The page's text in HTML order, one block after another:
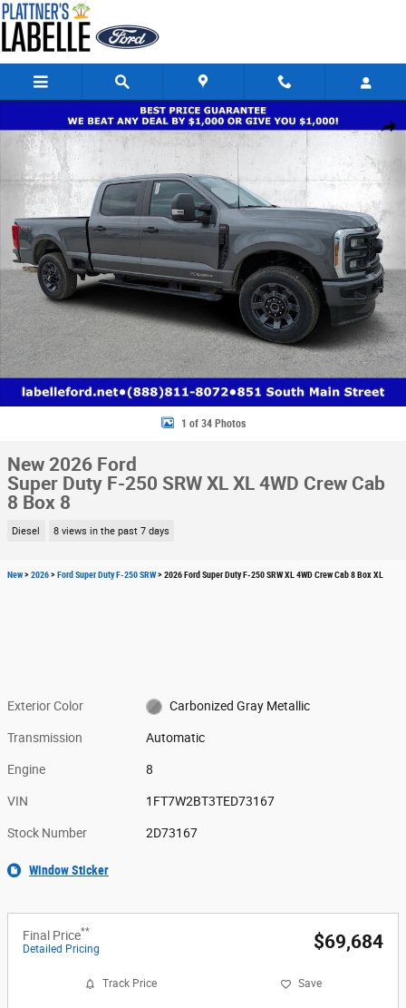
Skip to main content
Share
New 2026 Ford Super Duty F-250 SRW XL XL 4WD Crew Cab 8 Box
1 of 34 Photos
New 2026 Ford
Super Duty F-250 SRW XL XL 4WD Crew Cab
8 Box 8
Diesel 8 views in the past 7 days
New>2026>Ford Super Duty F-250 SRW> 2026 Ford Super Duty F-250 SRW XL 4WD Crew Cab 8 Box XL
Exterior Color Carbonized Gray Metallic
Transmission Automatic
Engine 8
VIN 1FT7W2BT3TED73167
Stock Number 2D73167
Window Sticker
Final Price**
Detailed Pricing $69,684
Track Price Save